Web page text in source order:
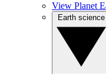
View Planet